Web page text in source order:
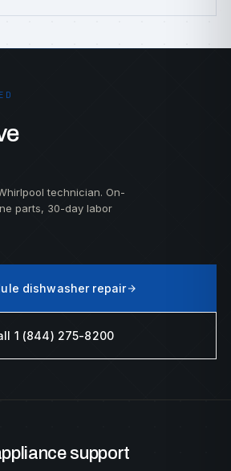
technician. On-
parts, 30-day labor
dishwasher repair
1 (844) 275-8200
support